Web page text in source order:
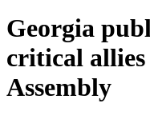
Georgia
critical
Assembly